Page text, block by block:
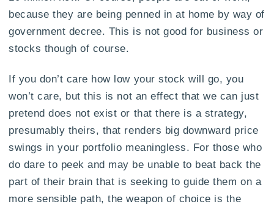
because they are being penned in at home by way of
government decree. This is not good for business or
stocks though of course.
If you don’t care how low your stock will go, you
won’t care, but this is not an effect that we can just
pretend does not exist or that there is a strategy,
presumably theirs, that renders big downward price
swings in your portfolio meaningless. For those who
do dare to peek and may be unable to beat back the
part of their brain that is seeking to guide them on a
more sensible path, the weapon of choice is the